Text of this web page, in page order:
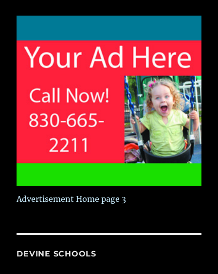
Advertisement Home page 3
DEVINE SCHOOLS